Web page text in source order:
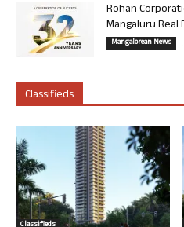
Rohan
Mangaluru Real
Mangalorean News
Classifieds